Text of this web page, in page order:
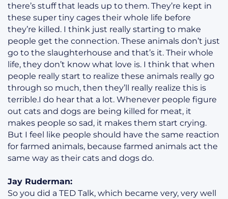
there’s stuff that leads up to them. They’re kept in
these super tiny cages their whole life before
they’re killed. I think just really starting to make
people get the connection. These animals don’t just
go to the slaughterhouse and that’s it. Their whole
life, they don’t know what love is. I think that when
people really start to realize these animals really go
through so much, then they’ll really realize this is
terrible.I do hear that a lot. Whenever people figure
out cats and dogs are being killed for meat, it
makes people so sad, it makes them start crying.
But I feel like people should have the same reaction
for farmed animals, because farmed animals act the
same way as their cats and dogs do.
Jay Ruderman:
So you did a TED Talk, which became very, very well